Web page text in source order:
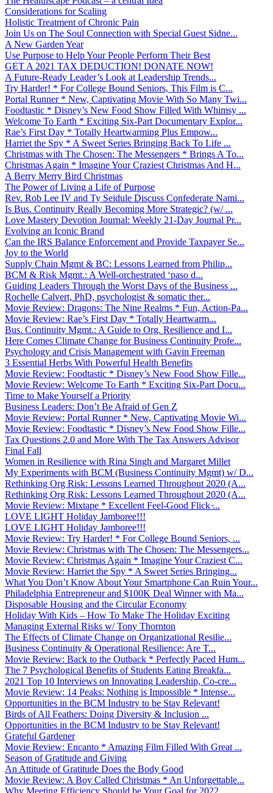
Considerations for Scaling
Holistic Treatment of Chronic Pain
Join Us on The Soul Connection with Special Guest Sidne...
A New Garden Year
Use Purpose to Help Your People Perform Their Best
GET A 2021 TAX DEDUCTION! DONATE NOW!
A Future-Ready Leader’s Look at Leadership Trends...
Try Harder! * For College Bound Seniors, This Film is C...
Portal Runner * New, Captivating Movie With So Many Twi...
Foodtastic * Disney’s New Food Show Filled With Whimsy ...
Welcome To Earth * Exciting Six-Part Documentary Explor...
Rae’s First Day * Totally Heartwarming Plus Empow...
Harriet the Spy * A Sweet Series Bringing Back To Life ...
Christmas with The Chosen: The Messengers * Brings A To...
Christmas Again * Imagine Your Craziest Christmas And H...
A Berry Merry Bird Christmas
The Power of Living a Life of Purpose
Rev. Rob Lee IV and Ty Seidule Discuss Confederate Nami...
Is Bus. Continuity Really Becoming More Strategic? (w/ ...
Love Mastery Devotion Journal: Weekly 21-Day Journal Pr...
Evolving an Iconic Brand
Can the IRS Balance Enforcement and Provide Taxpayer Se...
Joy to the World
Supply Chain Mgmt & BC: Lessons Learned from Philip...
BCM & Risk Mgmt.: A Well-orchestrated ‘paso d...
Guiding Leaders Through the Worst Days of the Business ...
Rochelle Calvert, PhD, psychologist & somatic ther...
Movie Review: Dragons: The Nine Realms * Fun, Action-Pa...
Movie Review: Rae’s First Day * Totally Heartwarm...
Bus. Continuity Mgmt.: A Guide to Org. Resilience and I...
Here Comes Climate Change for Business Continuity Profe...
Psychology and Crisis Management with Gavin Freeman
3 Essential Herbs With Powerful Health Benefits
Movie Review: Foodtastic * Disney’s New Food Show Fille...
Movie Review: Welcome To Earth * Exciting Six-Part Docu...
Time to Make Yourself a Priority
Business Leaders: Don’t Be Afraid of Gen Z
Movie Review: Portal Runner * New, Captivating Movie Wi...
Movie Review: Foodtastic * Disney’s New Food Show Fille...
Tax Questions 2.0 and More With The Tax Answers Advisor
Final Fall
Women in Resilience with Rina Singh and Margaret Millet
My Experiments with BCM (Business Continuity Mgmt) w/ D...
Rethinking Org Risk: Lessons Learned Throughout 2020 (A...
Rethinking Org Risk: Lessons Learned Throughout 2020 (A...
Movie Review: Mixtape * Excellent Feel-Good Flick ̵...
LOVE LIGHT Holiday Jamboree!!!
LOVE LIGHT Holiday Jamboree!!!
Movie Review: Try Harder! * For College Bound Seniors, ...
Movie Review: Christmas with The Chosen: The Messengers...
Movie Review: Christmas Again * Imagine Your Craziest C...
Movie Review: Harriet the Spy * A Sweet Series Bringing...
What You Don’t Know About Your Smartphone Can Ruin Your...
Philadelphia Entrepreneur and $100K Deal Winner with Ma...
Disposable Housing and the Circular Economy
Holiday With Kids – How To Make The Holiday Exciting
Managing External Risks w/ Tony Thornton
The Effects of Climate Change on Organizational Resilie...
Business Continuity & Operational Resilience: Are T...
Movie Review: Back to the Outback * Perfectly Paced Hum...
The 7 Psychological Benefits of Students Eating Breakfa...
2021 Top 10 Interviews on Innovating Leadership, Co-cre...
Movie Review: 14 Peaks: Nothing is Impossible * Intense...
Opportunities in the BCM Industry to be Stay Relevant!
Birds of All Feathers: Doing Diversity & Inclusion ...
Opportunities in the BCM Industry to be Stay Relevant!
Grateful Gardener
Movie Review: Encanto * Amazing Film Filled With Great ...
Season of Gratitude and Giving
An Attitude of Gratitude Does the Body Good
Movie Review: A Boy Called Christmas * An Unforgettable...
Why Meeting Efficiency Should be Your Goal for 2022